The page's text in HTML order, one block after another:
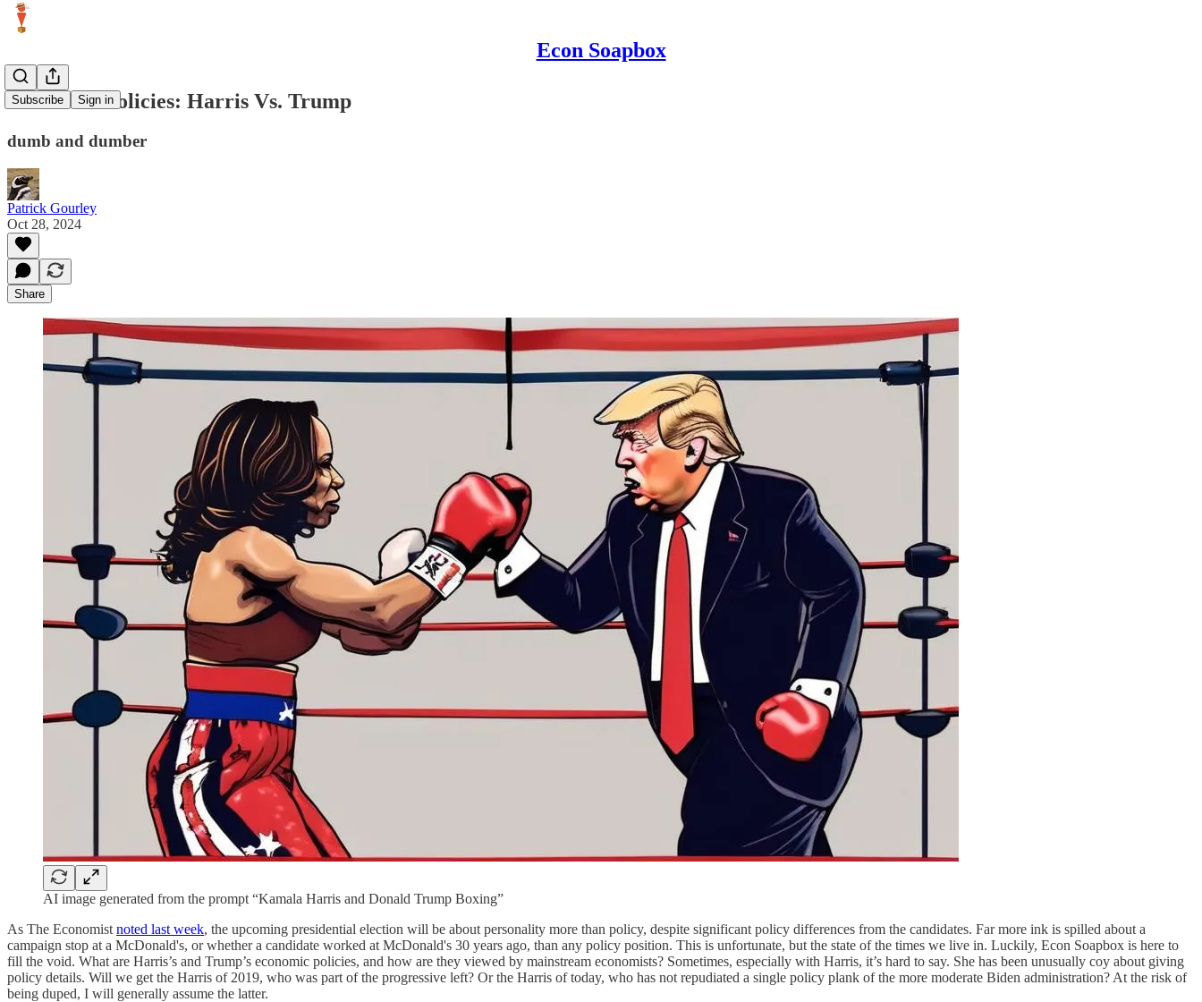
Econ Soapbox
Subscribe Sign in
Economic Policies: Harris Vs. Trump
dumb and dumber
Patrick Gourley
Oct 28, 2024
Share
AI image generated from the prompt “Kamala Harris and Donald Trump Boxing”
As The Economist noted last week, the upcoming presidential election will be about personality more than policy, despite significant policy differences from the candidates. Far more ink is spilled about a
campaign stop at a McDonald's, or whether a candidate worked at McDonald's 30 years ago, than any policy position. This is unfortunate, but the state of the times we live in. Luckily, Econ Soapbox is here to
fill the void. What are Harris’s and Trump’s economic policies, and how are they viewed by mainstream economists? Sometimes, especially with Harris, it’s hard to say. She has been unusually coy about giving
policy details. Will we get the Harris of 2019, who was part of the progressive left? Or the Harris of today, who has not repudiated a single policy plank of the more moderate Biden administration? At the risk of
being duped, I will generally assume the latter.